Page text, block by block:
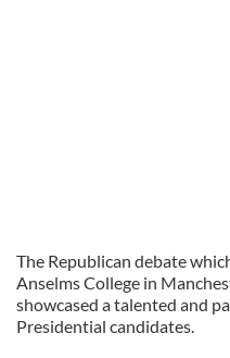
The Republican debate
Anselms College in
showcased a talented and
Presidential candidates.